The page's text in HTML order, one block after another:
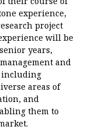
experience,
project
will be
years,
and
including
areas of
and
them to